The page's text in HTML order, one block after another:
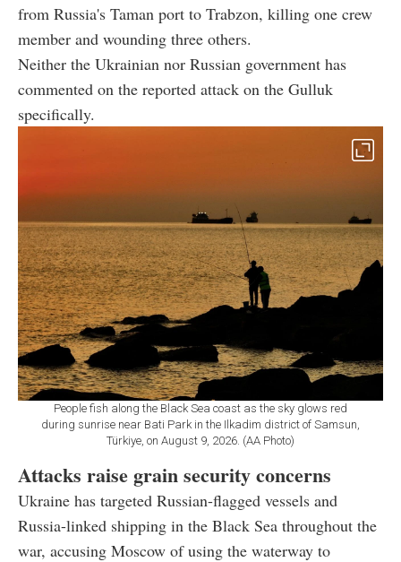
from Russia's Taman port to Trabzon, killing one crew
member and wounding three others.
Neither the Ukrainian nor Russian government has
commented on the reported attack on the Gulluk
specifically.
People fish along the Black Sea coast as the sky glows red
during sunrise near Bati Park in the Ilkadim district of Samsun,
Türkiye, on August 9, 2026. (AA Photo)
Attacks raise grain security concerns
Ukraine has targeted Russian-flagged vessels and
Russia-linked shipping in the Black Sea throughout the
war, accusing Moscow of using the waterway to